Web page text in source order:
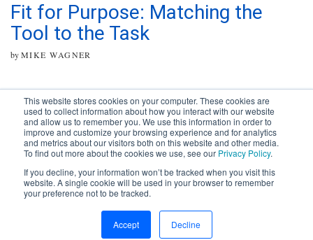
This website stores cookies on your computer. These cookies are
used to collect information about how you interact with our website
and allow us to remember you. We use this information in order to
improve and customize your browsing experience and for analytics
and metrics about our visitors both on this website and other media.
To find out more about the cookies we use, see our Privacy Policy.
If you decline, your information won’t be tracked when you visit this
website. A single cookie will be used in your browser to remember
your preference not to be tracked.
Accept Decline
Fit for Purpose: Matching the
Tool to the Task
byMIKE WAGNER
Subscribe to your source for
timely news, happenings and
the AEC landscape.